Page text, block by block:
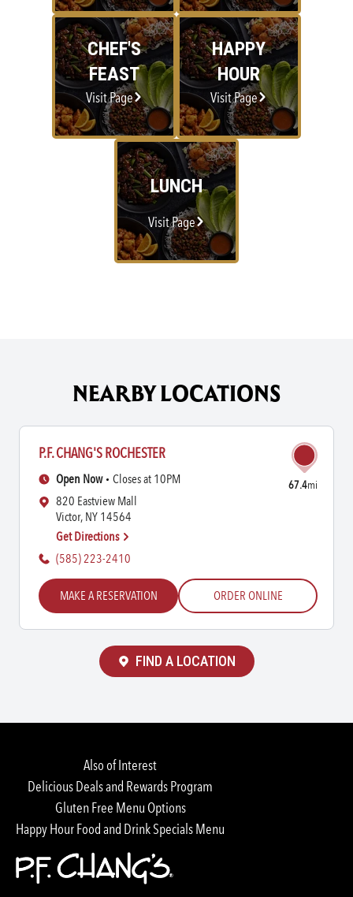
CHEF'S
FEAST
Visit Page
HAPPY
HOUR
Visit Page
LUNCH
Visit Page
NEARBY LOCATIONS
P.F. CHANG'S ROCHESTER
67.4mi
Open Now
Closes at 10PM
820 Eastview Mall
Victor, NY 14564
Get Directions
(585) 223-2410
MAKE A RESERVATION ORDER ONLINE
FIND A LOCATION
Also of Interest
Delicious Deals and Rewards Program
Gluten Free Menu Options
Happy Hour Food and Drink Specials Menu